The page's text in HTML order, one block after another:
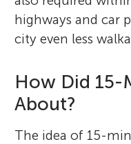
highways and car
city even less
How Did 15-
About?
The idea of 15-